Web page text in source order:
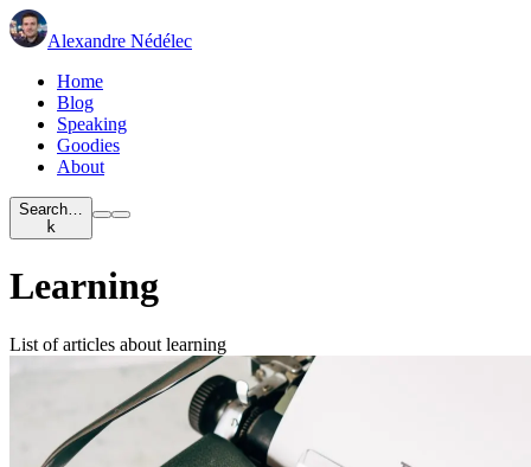
Alexandre Nédélec
Home
Blog
Speaking
Goodies
About
Search…
k
Learning
List of articles about learning